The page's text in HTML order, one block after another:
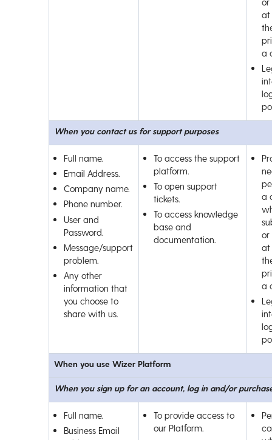
at
a
When you contact us for support purposes
Full name.
Email Address.
Company name.
Phone number.
User and
Password.
Message/support
problem.
Any other
information that
you choose to
share with us.
To access the support
platform.
To open support
tickets.
To access knowledge
base and
documentation.
a
or
at
a
When you use Wizer Platform
When you sign up for an account, log in and/or
Full name.
Business Email
To provide access to
our Platform.